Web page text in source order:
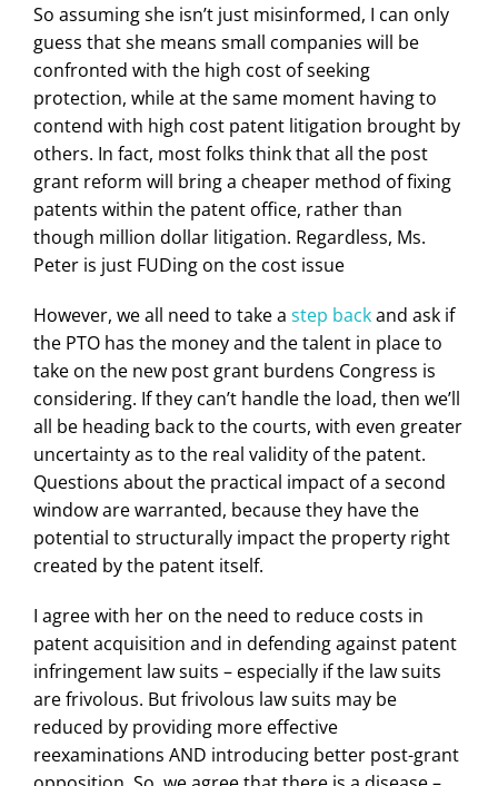
So assuming she isn’t just misinformed, I can only
guess that she means small companies will be
confronted with the high cost of seeking
protection, while at the same moment having to
contend with high cost patent litigation brought by
others. In fact, most folks think that all the post
grant reform will bring a cheaper method of fixing
patents within the patent office, rather than
though million dollar litigation. Regardless, Ms.
Peter is just FUDing on the cost issue
However, we all need to take a step backand ask if
the PTO has the money and the talent in place to
take on the new post grant burdens Congress is
considering. If they can’t handle the load, then we’ll
all be heading back to the courts, with even greater
uncertainty as to the real validity of the patent.
Questions about the practical impact of a second
window are warranted, because they have the
potential to structurally impact the property right
created by the patent itself.
I agree with her on the need to reduce costs in
patent acquisition and in defending against patent
infringement law suits – especially if the law suits
are frivolous. But frivolous law suits may be
reduced by providing more effective
reexaminations AND introducing better post-grant